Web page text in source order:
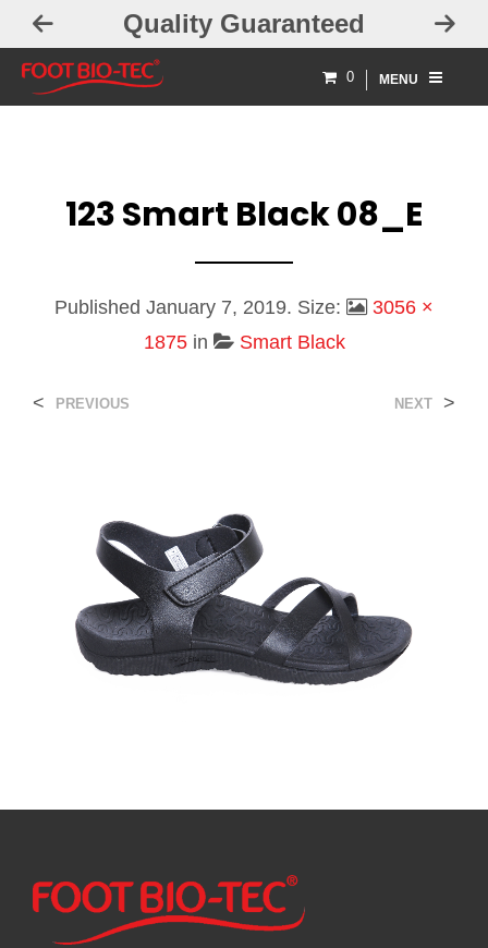
Quality Guaranteed
0 MENU
123 Smart Black 08_E
Published January 7, 2019. Size:
3056 ×
1875in Smart Black
< PREVIOUS NEXT >